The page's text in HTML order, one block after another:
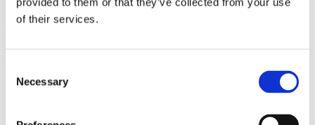
of their services.
Selection
Necessary
Axel Towers
Axeltorv 2
contact@gorrissenfederspiel.com
Aarhus